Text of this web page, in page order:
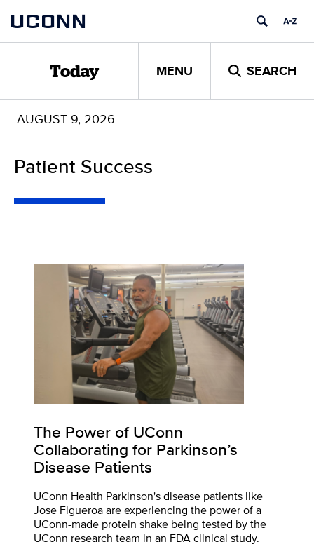
content
UCONN
Today MENU SEARCH
AUGUST 9, 2026
Patient Success
The Power of UConn
Collaborating for Parkinson’s
Disease Patients
UConn Health Parkinson's disease patients like
Jose Figueroa are experiencing the power of a
UConn-made protein shake being tested by the
UConn research team in an FDA clinical study.